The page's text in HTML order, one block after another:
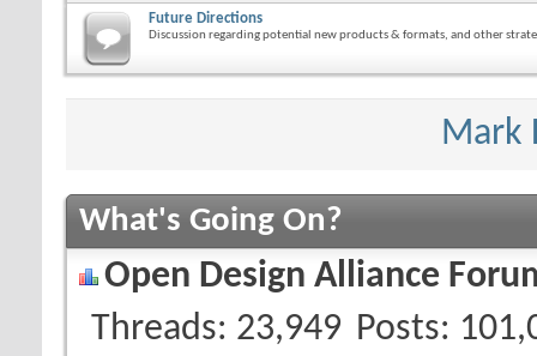
Future Directions
Discussion regarding potential new products & formats, and other
Mark
What's Going On?
Open Design Alliance
Threads 23,949 Posts